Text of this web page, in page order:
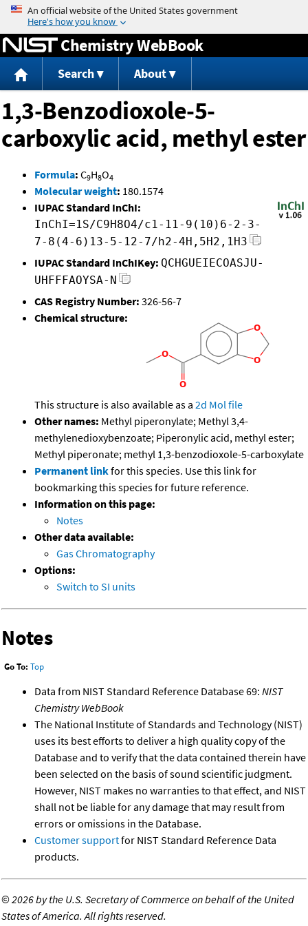
Jump to content
Chemistry WebBook
Search About
1,3-Benzodioxole-5-
carboxylic acid, methyl ester
Formula: C9H8O4
Molecular weight: 180.1574
IUPAC Standard InChI:
InChI=1S/C9H8O4/c1-11-9(10)6-2-3-
7-8(4-6)13-5-12-7/h2-4H,5H2,1H3
IUPAC Standard InChIKey: QCHGUEIECOASJU-
UHFFFAOYSA-N
CAS Registry Number: 326-56-7
Chemical structure:
This structure is also available as a 2d Mol file
Other names: Methyl piperonylate; Methyl 3,4-
methylenedioxybenzoate; Piperonylic acid, methyl ester;
Methyl piperonate; methyl 1,3-benzodioxole-5-carboxylate
Permanent linkfor this species. Use this link for
bookmarking this species for future reference.
Information on this page:
Notes
Other data available:
Gas Chromatography
Options:
Switch to SI units
Notes
Go To: Top
Data from NIST Standard Reference Database 69: NIST
Chemistry WebBook
The National Institute of Standards and Technology (NIST)
uses its best efforts to deliver a high quality copy of the
Database and to verify that the data contained therein have
been selected on the basis of sound scientific judgment.
However, NIST makes no warranties to that effect, and NIST
shall not be liable for any damage that may result from
errors or omissions in the Database.
Customer supportfor NIST Standard Reference Data
products.
©2026 by the U.S. Secretary of Commerce on behalf of the United
States of America. All rights reserved.